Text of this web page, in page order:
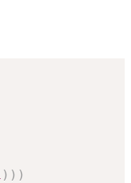
) ) )